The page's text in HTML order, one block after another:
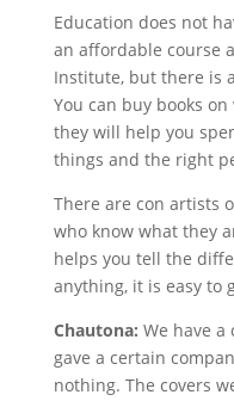
Education does not
an affordable course
Institute, but there is
You can buy books
they will help you
things and the right
There are con artists
who know what they
helps you tell the
anything, it is easy to
Chautona: We have
gave a certain
nothing. The covers